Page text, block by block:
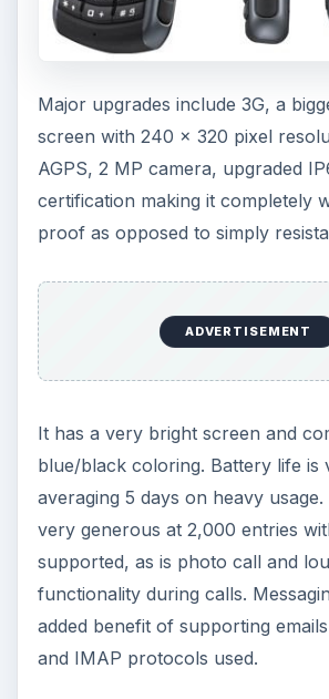
Major upgrades include 3G, a
screen with 240 x 320 pixel
AGPS, 2 MP camera, upgraded
certification making it completely
proof as opposed to simply
ADVERTISEMENT
It has a very bright screen and
blue/black coloring. Battery life is
averaging 5 days on heavy
very generous at 2,000 entries
supported, as is photo call and
functionality during calls.
added benefit of supporting
and IMAP protocols used.